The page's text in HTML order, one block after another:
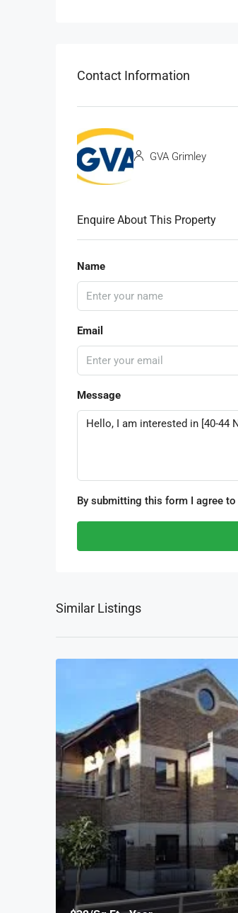
Contact Information
GVA Grimley
Enquire About This Property
Name
Email
Message
By submitting this form I agree to
Similar Listings